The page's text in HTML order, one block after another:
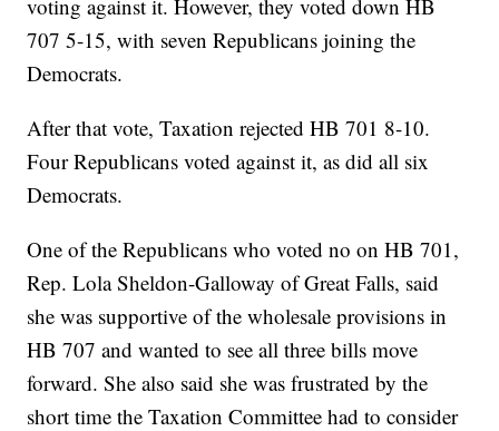
voting against it. However, they voted down HB
707 5-15, with seven Republicans joining the
Democrats.
After that vote, Taxation rejected HB 701 8-10.
Four Republicans voted against it, as did all six
Democrats.
One of the Republicans who voted no on HB 701,
Rep. Lola Sheldon-Galloway of Great Falls, said
she was supportive of the wholesale provisions in
HB 707 and wanted to see all three bills move
forward. She also said she was frustrated by the
short time the Taxation Committee had to consider